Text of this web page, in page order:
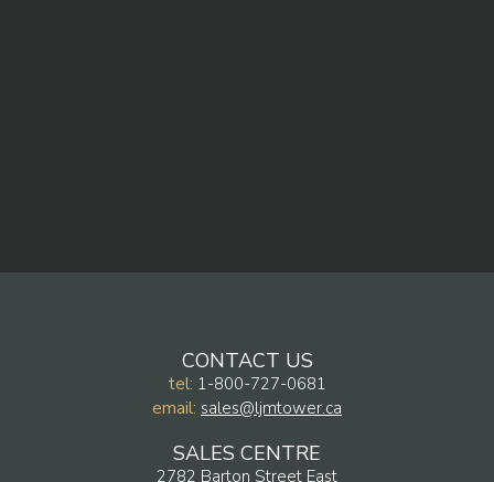
CONTACT US
tel: 1-800-727-0681
email: sales@ljmtower.ca
SALES CENTRE
2782 Barton Street East